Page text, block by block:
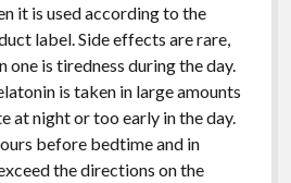
it is used according to the
label. Side effects are rare,
is tiredness during the day.
is taken in large amounts
at night or too early in the day.
before bedtime and in
the directions on the